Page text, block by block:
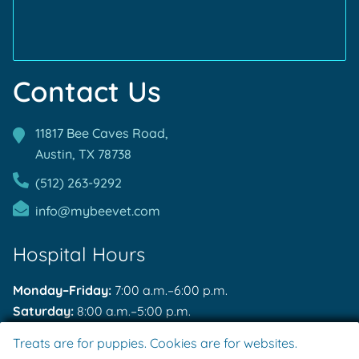
Contact Us
11817 Bee Caves Road,
Austin, TX 78738
(512) 263-9292
info@mybeevet.com
Hospital Hours
Monday–Friday: 7:00 a.m.–6:00 p.m.
Saturday: 8:00 a.m.–5:00 p.m.
Treats are for puppies. Cookies are for websites.